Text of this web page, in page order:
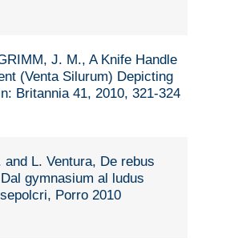
J. M., A Knife Handle
(Venta Silurum) Depicting
Britannia 41, 2010, 321-324
and L. Ventura, De rebus
gymnasium al ludus
Porro 2010